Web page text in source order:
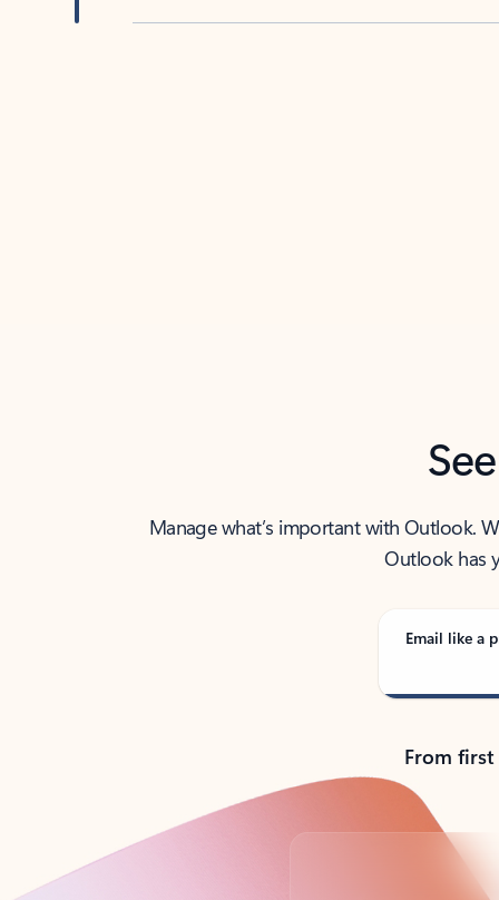
Manage what’s important with Outlook.
Outlook has
Email like a
From